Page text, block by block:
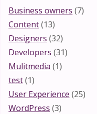
Business owners (7)
Content(13)
Designers (32)
Developers (31)
Mulitmedia (1)
test(1)
User Experience (25)
WordPress (3)